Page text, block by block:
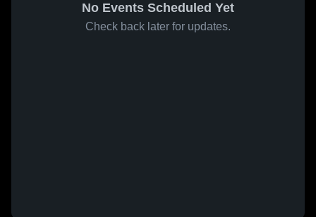
No Events Scheduled Yet
Check back later for updates.